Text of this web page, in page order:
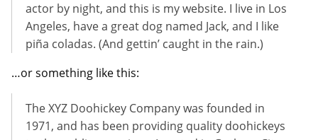
actor by night, and this is my website. I live in Los
Angeles, have a great dog named Jack, and I like
piña coladas. (And gettin’ caught in the rain.)
…or something like this:
The XYZ Doohickey Company was founded in
1971, and has been providing quality doohickeys